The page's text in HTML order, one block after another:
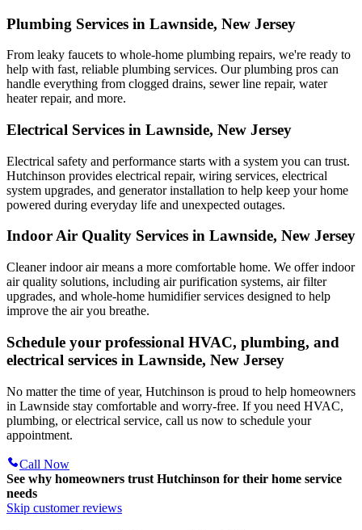
Plumbing Services in Lawnside, New Jersey
From leaky faucets to whole-home plumbing repairs, we're ready to
help with fast, reliable plumbing services. Our plumbing pros can
handle everything from clogged drains, sewer line repair, water
heater repair, and more.
Electrical Services in Lawnside, New Jersey
Electrical safety and performance starts with a system you can trust.
Hutchinson provides electrical repair, wiring services, electrical
system upgrades, and generator installation to help keep your home
powered during everyday life and unexpected outages.
Indoor Air Quality Services in Lawnside, New Jersey
Cleaner indoor air means a more comfortable home. We offer indoor
air quality solutions, including air purification systems, air filter
upgrades, and whole-home humidifier services designed to help
improve the air you breathe.
Schedule your professional HVAC, plumbing, and
electrical services in Lawnside, New Jersey
No matter the time of year, Hutchinson is proud to help homeowners
in Lawnside stay comfortable and worry-free. If you need HVAC,
plumbing, or electrical service, call us now to schedule your
appointment.
Call Now
See why homeowners trust Hutchinson for their home service
needs
Skip customer reviews